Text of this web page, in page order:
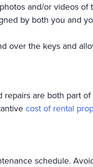
and/or videos
by both you and
over the keys and
are both part
cost of rental
schedule.